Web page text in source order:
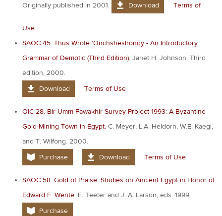
Originally published in 2001.
Download Terms of
Use
SAOC 45. Thus Wrote ‘Onchsheshonqy - An Introductory
Grammar of Demotic (Third Edition). Janet H. Johnson. Third
edition, 2000.
Download
Terms of Use
OIC 28. Bir Umm Fawakhir Survey Project 1993: A Byzantine
Gold-Mining Town in Egypt. C. Meyer, L.A. Heidorn, W.E. Kaegi,
and T. Wilfong. 2000.
Purchase
Download Terms of Use
SAOC 58. Gold of Praise: Studies on Ancient Egypt in Honor of
Edward F. Wente. E. Teeter and J. A. Larson, eds. 1999.
Purchase